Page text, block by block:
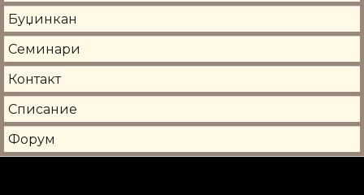
Буџинкан
Семинари
Контакт
Списание
Форум